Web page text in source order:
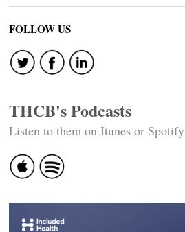
FOLLOW US
THCB's Podcasts
Listen to them on Itunes or Spotify